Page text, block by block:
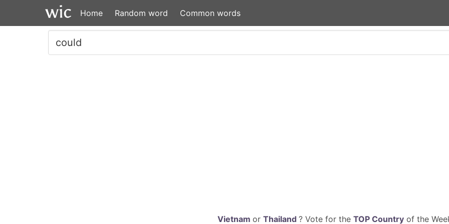
Home Random word Common words
Vietnam or Thailand ? Vote for the TOP Countryof the